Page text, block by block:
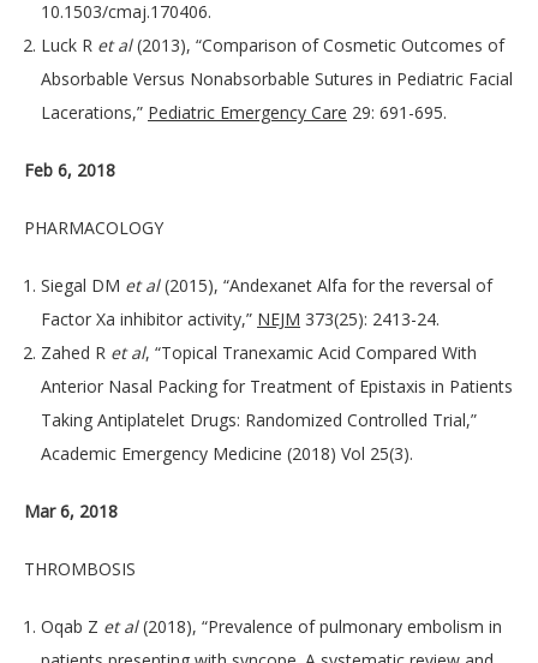
10.1503/cmaj.170406.
Luck R et al(2013), “Comparison of Cosmetic Outcomes of
Absorbable Versus Nonabsorbable Sutures in Pediatric Facial
Lacerations,” Pediatric Emergency Care 29: 691-695.
Feb 6, 2018
PHARMACOLOGY
Siegal DM et al(2015), “Andexanet Alfa for the reversal of
Factor Xa inhibitor activity,” NEJM 373(25): 2413-24.
Zahed R et al, “Topical Tranexamic Acid Compared With
Anterior Nasal Packing for Treatment of Epistaxis in Patients
Taking Antiplatelet Drugs: Randomized Controlled Trial,”
Academic Emergency Medicine (2018) Vol 25(3).
Mar 6, 2018
THROMBOSIS
Oqab Z et al(2018), “Prevalence of pulmonary embolism in